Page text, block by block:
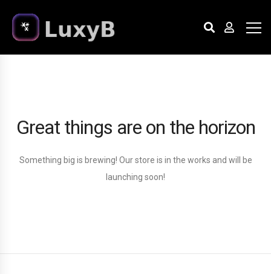
Great things are on the horizon
Something big is brewing! Our store is in the works and will be
launching soon!